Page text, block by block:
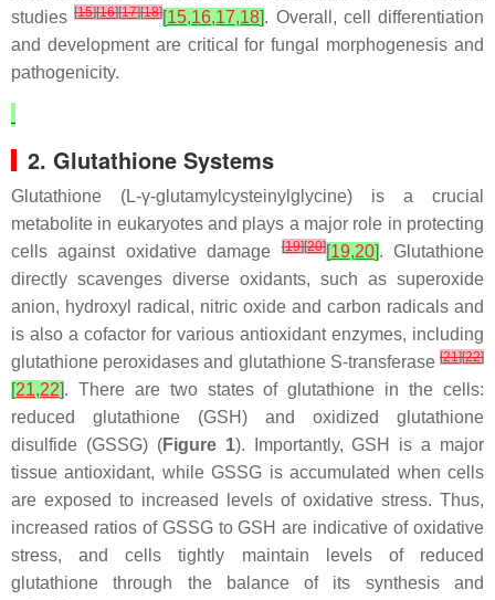
studies[15][16][17][18][15,16,17,18]. Overall, cell differentiation
and development are critical for fungal morphogenesis and
pathogenicity.
2. Glutathione Systems
Glutathione (L-γ-glutamylcysteinylglycine) is a crucial
metabolite in eukaryotes and plays a major role in protecting
cells against oxidative damage[19][20][19,20]. Glutathione
directly scavenges diverse oxidants, such as superoxide
anion, hydroxyl radical, nitric oxide and carbon radicals and
is also a cofactor for various antioxidant enzymes, including
glutathione peroxidases and glutathione S-transferase [21][22]
[21,22]. There are two states of glutathione in the cells:
reduced glutathione (GSH) and oxidized glutathione
disulfide (GSSG) (Figure 1). Importantly, GSH is a major
tissue antioxidant, while GSSG is accumulated when cells
are exposed to increased levels of oxidative stress. Thus,
increased ratios of GSSG to GSH are indicative of oxidative
stress, and cells tightly maintain levels of reduced
glutathione through the balance of its synthesis and